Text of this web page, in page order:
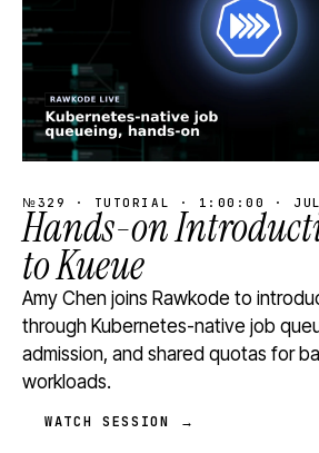
№329 · TUTORIAL · 1:00:00 ·
Hands-on
to Kueue
Amy Chen joins Rawkode to
through Kubernetes-native job
admission, and shared quotas for
workloads.
WATCH SESSION →